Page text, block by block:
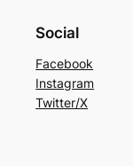
Social
Facebook
Instagram
Twitter/X